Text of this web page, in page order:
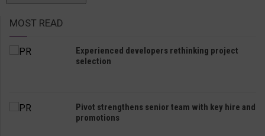
MOST READ
Experienced developers rethinking project
selection
Pivot strengthens senior team with key hire and
promotions